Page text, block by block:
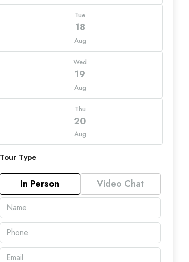
Tue
18
Aug
Wed
19
Aug
Thu
20
Aug
Tour Type
In Person Video Chat